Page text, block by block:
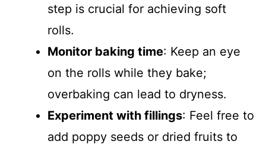
step is crucial for achieving soft
rolls.
Monitor baking time: Keep an eye
on the rolls while they bake;
overbaking can lead to dryness.
Experiment with fillings: Feel free to
add poppy seeds or dried fruits to